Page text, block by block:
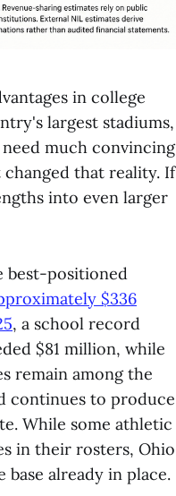
in college
largest stadiums,
much convincing
that reality. If
into even larger
best-positioned
$336
, a school record
$81 million, while
remain among the
continues to produce
While some athletic
in their rosters, Ohio
already in place.